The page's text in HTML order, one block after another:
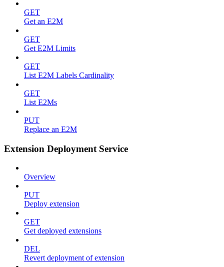
GET
Get an E2M
GET
Get E2M Limits
GET
List E2M Labels Cardinality
GET
List E2Ms
PUT
Replace an E2M
Extension Deployment Service
Overview
PUT
Deploy extension
GET
Get deployed extensions
DEL
Revert deployment of extension